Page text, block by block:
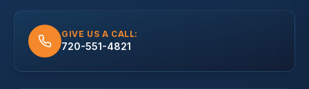
GIVE US A CALL:
720-551-4821